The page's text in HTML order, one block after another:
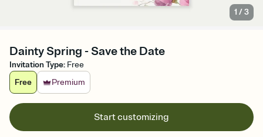
1 /3
Dainty Spring - Save the Date
Invitation Type: Free
Free
Premium
Start customizing